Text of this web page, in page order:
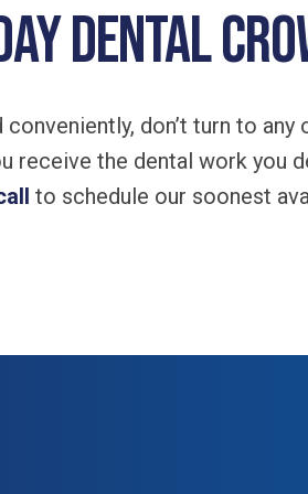
dental
don’t turn to
receive the dental work you
to schedule our soonest